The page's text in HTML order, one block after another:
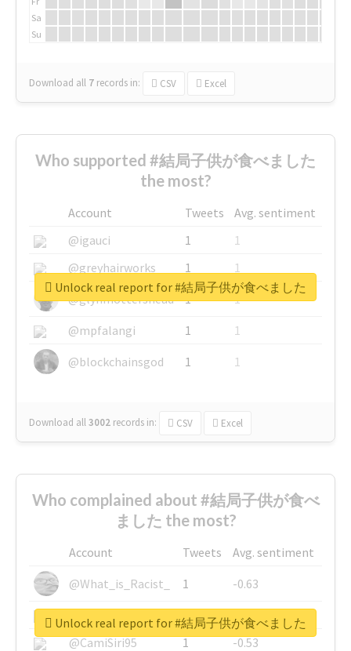
Sa
Su
Download all 7 records in: CSV Excel
Who supported #結局子供が食べました
the most?
Account Tweets
Avg. sentiment
@igauci
1
1
@greyhairworks
1
1
@glynmottershead
1
1
@mpfalangi
1
1
@blockchainsgod
1 1
Download all3002 records in: CSV Excel
Unlock real report for #結局子供が食べました
Who complained about #結局子供が食べ
ました the most?
Account Tweets
Avg. sentiment
@What_is_Racist_
1
-0.63
@SkateChart
1
-0.6
@CamiSiri95
1
-0.53
Unlock real report for #結局子供が食べました